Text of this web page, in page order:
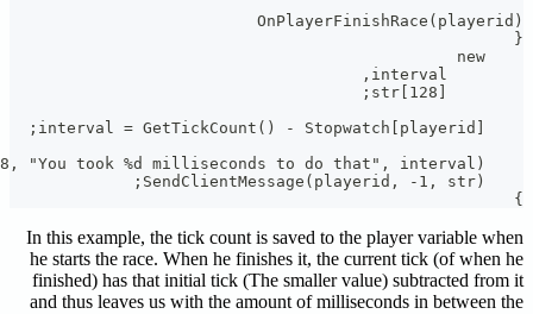
In this
he starts
finished)
and thus